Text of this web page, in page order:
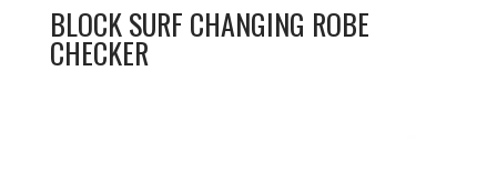
BLOCK SURF CHANGING ROBE
CHECKER